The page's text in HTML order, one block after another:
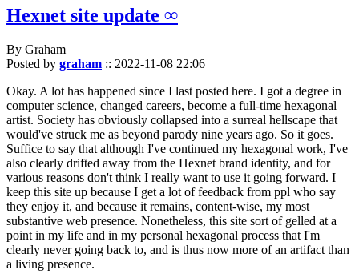
Hexnet site update ∞
By Graham
Posted by graham :: 2022-11-08 22:06
Okay. A lot has happened since I last posted here. I got a degree in
computer science, changed careers, become a full-time hexagonal
artist. Society has obviously collapsed into a surreal hellscape that
would've struck me as beyond parody nine years ago. So it goes.
Suffice to say that although I've continued my hexagonal work, I've
also clearly drifted away from the Hexnet brand identity, and for
various reasons don't think I really want to use it going forward. I
keep this site up because I get a lot of feedback from ppl who say
they enjoy it, and because it remains, content-wise, my most
substantive web presence. Nonetheless, this site sort of gelled at a
point in my life and in my personal hexagonal process that I'm
clearly never going back to, and is thus now more of an artifact than
a living presence.